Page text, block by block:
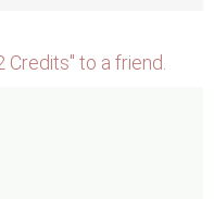
to a friend.